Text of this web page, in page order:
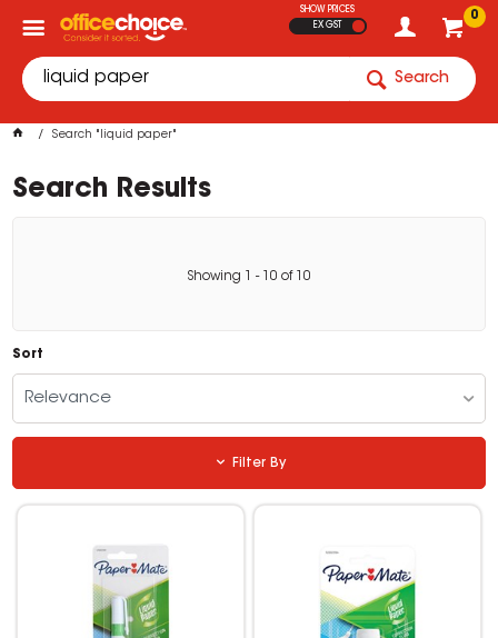
0
SHOW PRICES
EX GST
Search
Search "liquid paper"
Search Results
Showing - 10 of 10
Sort
Relevance
Filter By